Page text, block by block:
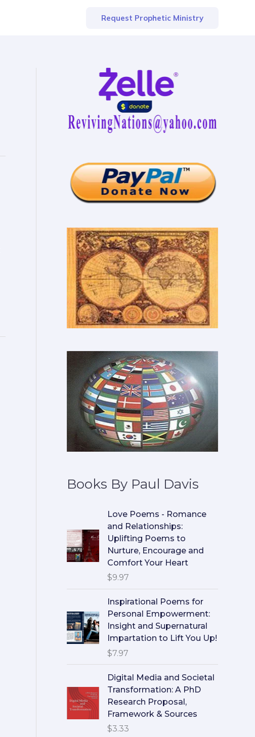
Request Prophetic Ministry
Books By Paul Davis
Love Poems - Romance
and Relationships:
Uplifting Poems to
Nurture, Encourage and
Comfort Your Heart
$9.97
Inspirational Poems for
Personal Empowerment:
Insight and Supernatural
Impartation to Lift You Up!
$7.97
Digital Media and Societal
Transformation: A PhD
Research Proposal,
Framework & Sources
$3.33